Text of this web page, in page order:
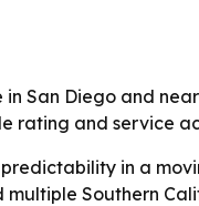
San Diego and
and service
in a
multiple Southern